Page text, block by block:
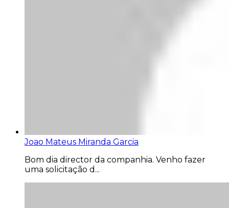
Joao Mateus Miranda Garcia
Bom dia director da companhia. Venho fazer
uma solicitação d...